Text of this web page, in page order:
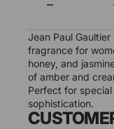
Jean Paul
fragrance for
honey, and
of amber and
Perfect for
sophistication.